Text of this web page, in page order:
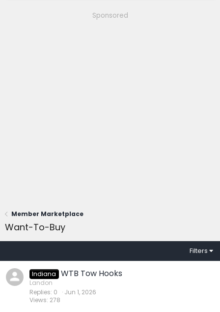
Sponsored
Member Marketplace
Want-To-Buy
Filters
Indiana WTB Tow Hooks
Landon
Replies 0
Views 278
Jun 1, 2026